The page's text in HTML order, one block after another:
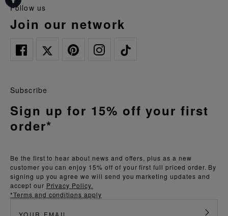
follow us
join our network
Be the first to hear about news and offers, plus as a new
customer you can enjoy 15% off of your first full priced order. By
signing up you agree we will send you marketing updates and
accept our Privacy Policy.
*Terms and conditions apply
Subscribe
Sign up for 15% off your first
order*